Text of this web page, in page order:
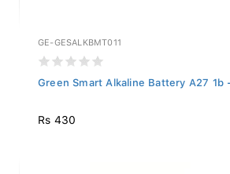
GE-GESALKBMT011
Green Smart Alkaline Battery A27 1b -
Rs 430